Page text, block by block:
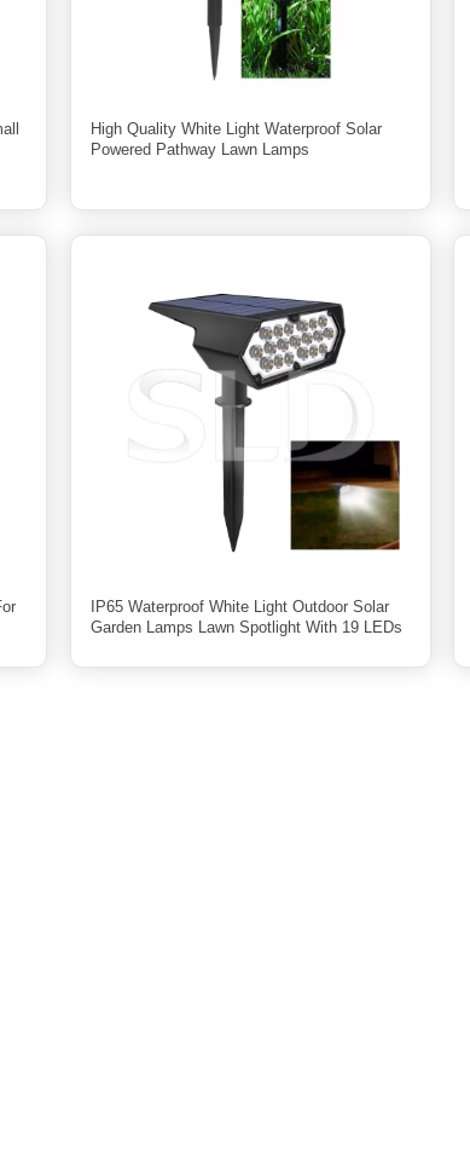
High Quality White Light Waterproof Solar
Powered Pathway Lawn Lamps
IP65 Waterproof White Light Outdoor Solar
Garden Lamps Lawn Spotlight With 19 LEDs